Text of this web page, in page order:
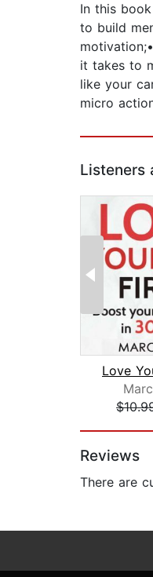
In this
to build
it takes to
like your
micro
Listeners
Love
Reviews
There are